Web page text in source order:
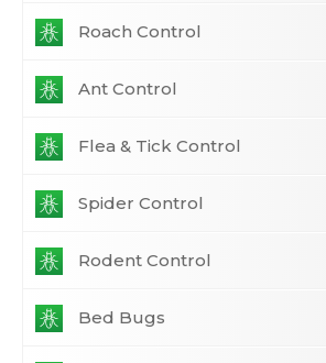
Roach Control
Ant Control
Flea & Tick Control
Spider Control
Rodent Control
Bed Bugs